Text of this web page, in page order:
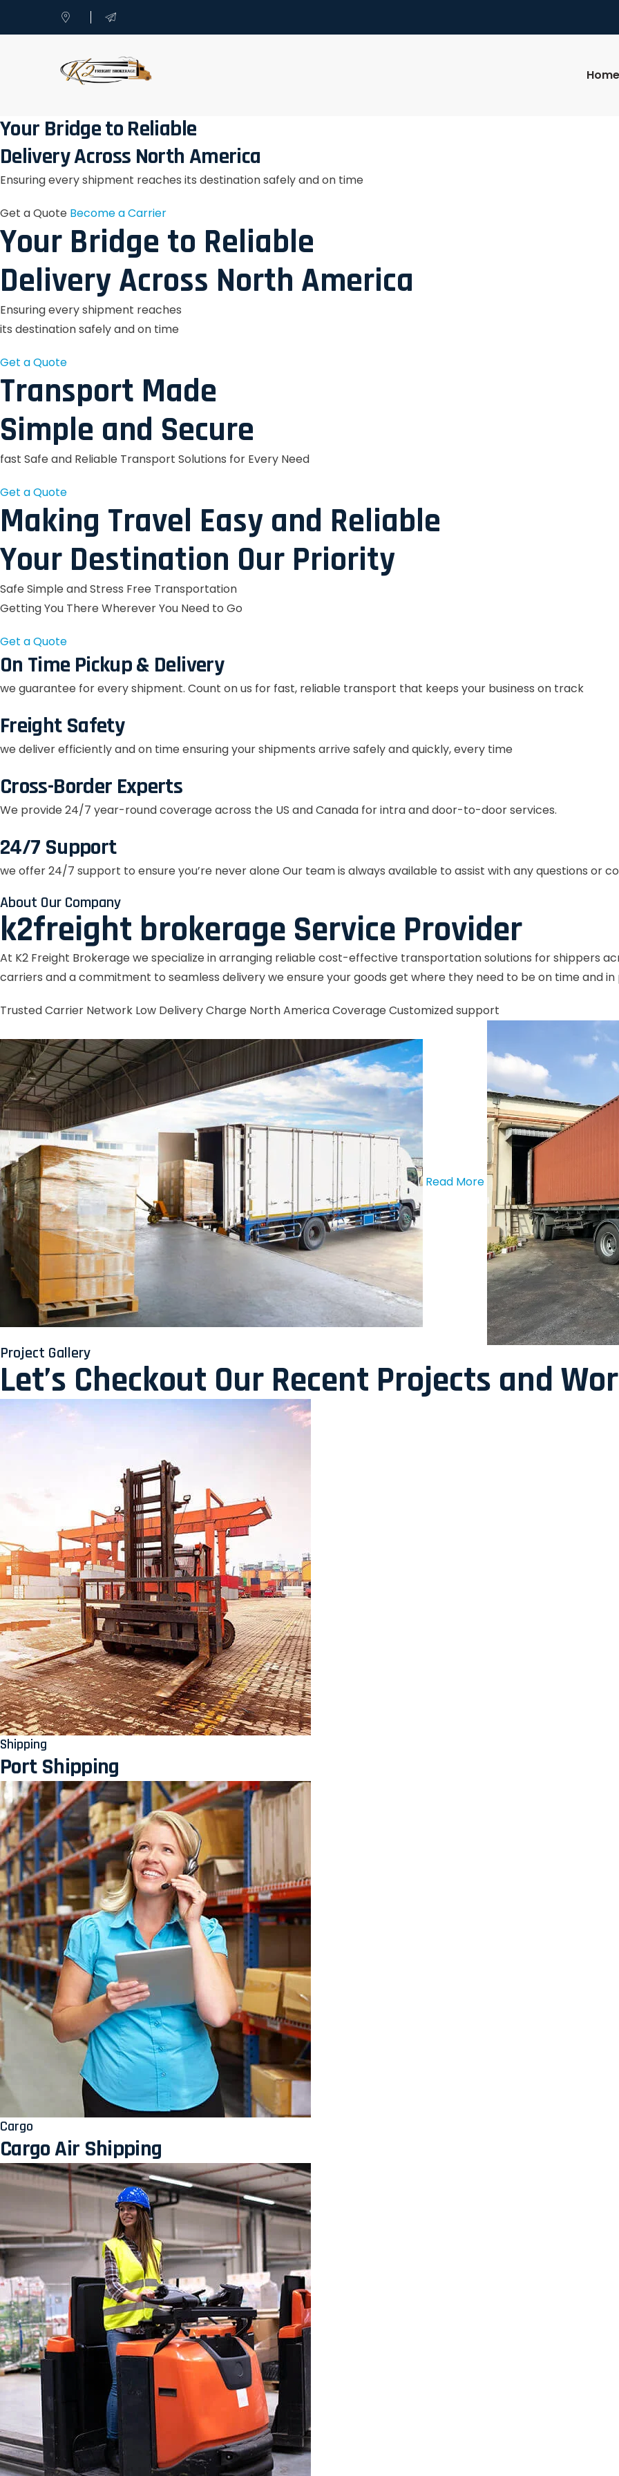
Home
Your Bridge to Reliable
Delivery Across North America
Ensuring every shipment reaches its destination safely and on time
Get a Quote Become a Carrier
Your Bridge to Reliable
Delivery Across North America
Ensuring every shipment reaches
its destination safely and on time
Get a Quote
Transport Made
Simple and Secure
fast Safe and Reliable Transport Solutions for Every Need
Get a Quote
Making Travel Easy and Reliable
Your Destination Our Priority
Safe Simple and Stress Free Transportation
Getting You There Wherever You Need to Go
Get a Quote
On Time Pickup & Delivery
we guarantee for every shipment. Count on us for fast, reliable transport that keeps your business on track
Freight Safety
we deliver efficiently and on time ensuring your shipments arrive safely and quickly, every time
Cross-Border Experts
We provide 24/7 year-round coverage across the US and Canada for intra and door-to-door services.
24/7 Support
we offer 24/7 support to ensure you’re never alone Our team is always available to assist with any questions or
About Our Company
k2freight brokerage Service Provider
At K2 Freight Brokerage we specialize in arranging reliable cost-effective transportation solutions for shippers
carriers and a commitment to seamless delivery we ensure your goods get where they need to be on time and
Trusted Carrier Network Low Delivery Charge North America CoverageCustomized support
Read More
Project Gallery
Let’s Checkout Our Recent Projects and
Shipping
Port Shipping
Cargo
Cargo Air Shipping